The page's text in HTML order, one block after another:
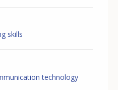
skills
technology